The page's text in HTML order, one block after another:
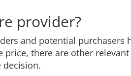
provider?
and potential purchasers
there are other relevant
decision.